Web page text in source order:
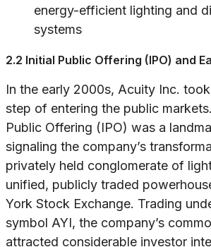
energy-efficient lighting and
systems
2.2 Initial Public Offering (IPO) and
In the early 2000s, Acuity Inc.
step of entering the public
Public Offering (IPO) was a
signaling the company’s
privately held conglomerate of
unified, publicly traded
York Stock Exchange. Trading
symbol AYI, the company’s
attracted considerable investor